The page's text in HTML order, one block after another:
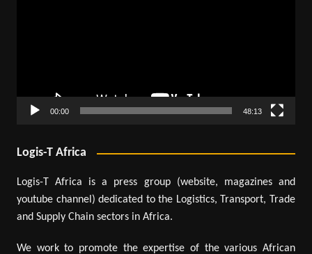
00:00 48:13
Logis-T Africa
Logis-T Africa is a press group (website, magazines and
youtube channel) dedicated to the Logistics, Transport, Trade
and Supply Chain sectors in Africa.
We work to promote the expertise of the various African